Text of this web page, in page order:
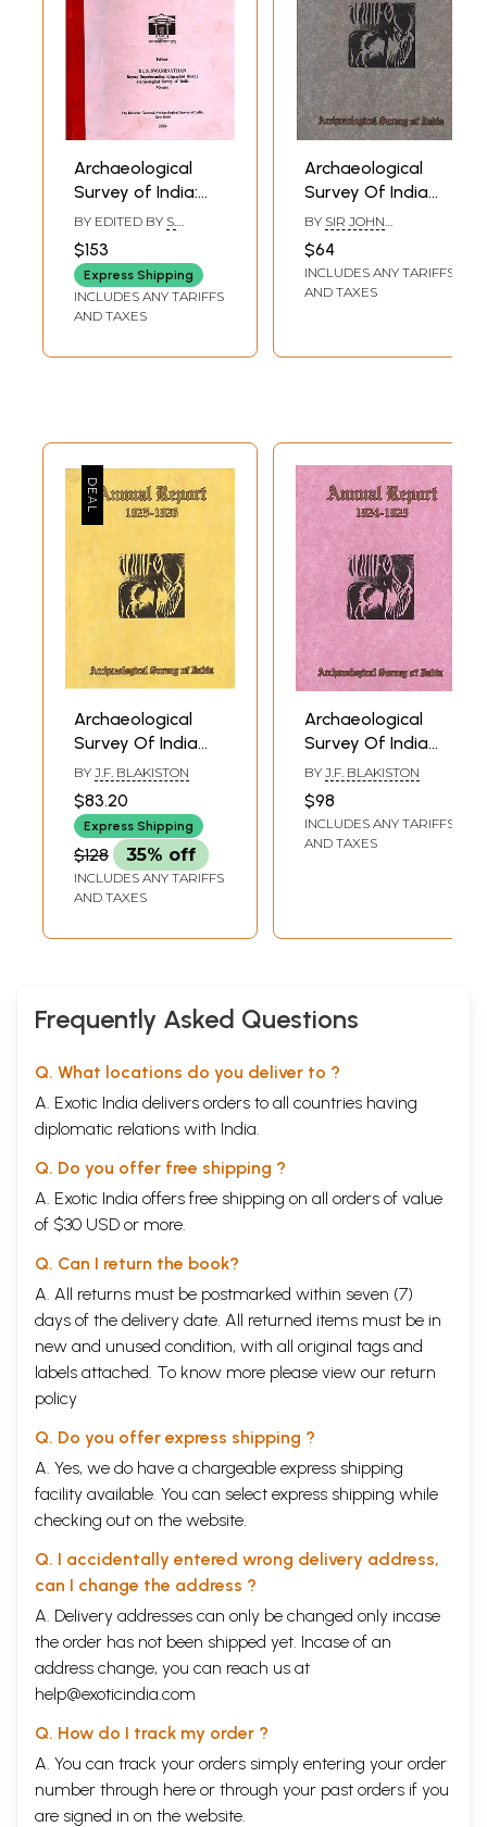
Archaeological
Survey of India:
South Indian
Inscriptions
(Inscriptions
Collected During
the Year 1917-18)
BY EDITED BY S.
$153
Express Shipping
INCLUDES ANY TARIFFS
AND TAXES
Archaeological
Survey Of India
Annual Report
1920-1921
BY SIR JOHN
$64
INCLUDES ANY TARIFFS
AND TAXES
Archaeological
Survey Of India
Annual Report
1925-1926
BY J.F. BLAKISTON
$83.20
Express Shipping
$128 35% off
INCLUDES ANY TARIFFS
AND TAXES
Archaeological
Survey Of India
Annual Report
1924-1925
BY J.F. BLAKISTON
$98
INCLUDES ANY TARIFFS
AND TAXES
Frequently Asked Questions
Q. What locations do you deliver to ?
A. Exotic India delivers orders to all countries having
diplomatic relations with India.
Q. Do you offer free shipping ?
A. Exotic India offers free shipping on all orders of value
of $30 USD or more.
Q. Can I return the book?
A. All returns must be postmarked within seven (7)
days of the delivery date. All returned items must be in
new and unused condition, with all original tags and
labels attached. To know more please view our return
policy
Q. Do you offer express shipping ?
A. Yes, we do have a chargeable express shipping
facility available. You can select express shipping while
checking out on the website.
Q. I accidentally entered wrong delivery address,
can I change the address ?
A. Delivery addresses can only be changed only incase
the order has not been shipped yet. Incase of an
address change, you can reach us at
help@exoticindia.com
Q. How do I track my order ?
A. You can track your orders simply entering your order
number through here or through your past orders if you
are signed in on the website.